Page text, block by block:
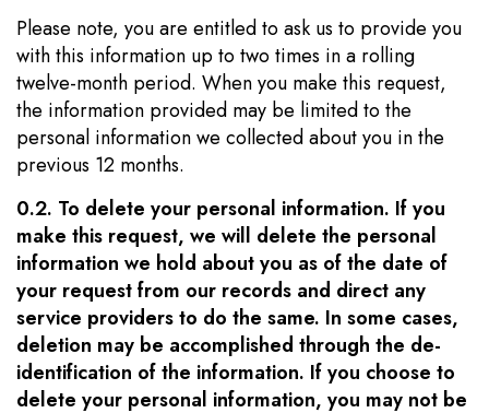
Please note, you are entitled to ask us to provide you
with this information up to two times in a rolling
twelve-month period. When you make this request,
the information provided may be limited to the
personal information we collected about you in the
previous 12 months.
0.2. To delete your personal information. If you
make this request, we will delete the personal
information we hold about you as of the date of
your request from our records and direct any
service providers to do the same. In some cases,
deletion may be accomplished through the de-
identification of the information. If you choose to
delete your personal information, you may not be